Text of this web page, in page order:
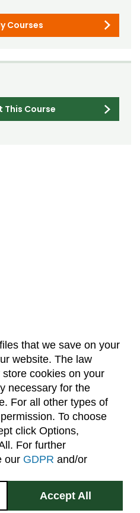
that we save on your
website. The law
cookies on your
necessary for the
For all other types of
To choose
click Options,
For further
our GDPR and/or
Accept All
Courses
This Course
Policies
Faculty & Staff Resources
Locations
Youtube
Blvd.
CO